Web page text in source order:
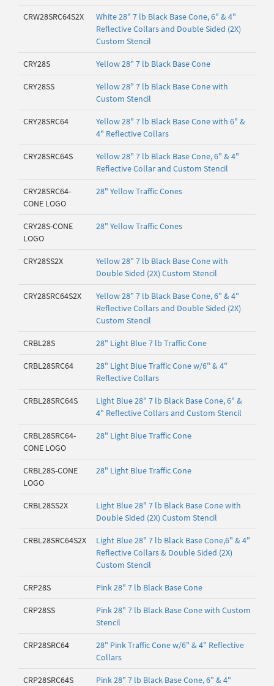
CRW28SRC64S2X
White 28" 7 lb Black Base Cone, 6" & 4"
Reflective Collars and Double Sided (2X)
Custom Stencil
CRY28S Yellow 28" 7 lb Black Base Cone
CRY28SS
Yellow 28" 7 lb Black Base Cone with
Custom Stencil
CRY28SRC64
Yellow 28" 7 lb Black Base Cone with 6" &
4" Reflective Collars
CRY28SRC64S
Yellow 28" 7 lb Black Base Cone, 6" & 4"
Reflective Collar and Custom Stencil
CRY28SRC64-
CONE LOGO
28" Yellow Traffic Cones
CRY28S-CONE
LOGO
28" Yellow Traffic Cones
CRY28SS2X
Yellow 28" 7 lb Black Base Cone with
Double Sided (2X) Custom Stencil
CRY28SRC64S2X
Yellow 28" 7 lb Black Base Cone, 6" & 4"
Reflective Collars and Double Sided (2X)
Custom Stencil
CRBL28S 28" Light Blue 7 lb Traffic Cone
CRBL28SRC64
28" Light Blue Traffic Cone w/6" & 4"
Reflective Collars
CRBL28SRC64S
Light Blue 28" 7 lb Black Base Cone, 6" &
4" Reflective Collars and Custom Stencil
CRBL28SRC64-
CONE LOGO
28" Light Blue Traffic Cone
CRBL28S-CONE
LOGO
28" Light Blue Traffic Cone
CRBL28SS2X
Light Blue 28" 7 lb Black Base Cone with
Double Sided (2X) Custom Stencil
CRBL28SRC64S2X
Light Blue 28" 7 lb Black Base Cone,6" & 4"
Reflective Collars & Double Sided (2X)
Custom Stencil
CRP28S Pink 28" 7 lb Black Base Cone
CRP28SS
Pink 28" 7 lb Black Base Cone with Custom
Stencil
CRP28SRC64
28" Pink Traffic Cone w/6" & 4" Reflective
Collars
CRP28SRC64S
Pink 28" 7 lb Black Base Cone, 6" & 4"